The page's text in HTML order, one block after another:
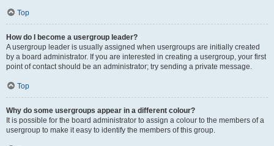
Top
How do I become a usergroup leader?
A usergroup leader is usually assigned when usergroups are initially created
by a board administrator. If you are interested in creating a usergroup, your first
point of contact should be an administrator; try sending a private message.
Top
Why do some usergroups appear in a different colour?
It is possible for the board administrator to assign a colour to the members of a
usergroup to make it easy to identify the members of this group.